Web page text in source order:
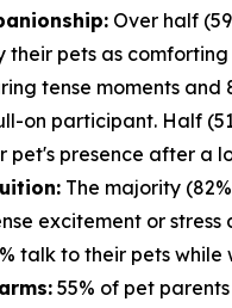
Over half
their pets as comforting
tense moments and
on participant. Half
pet's presence after a
The majority
excitement or stress
talk to their pets while
55% of pet